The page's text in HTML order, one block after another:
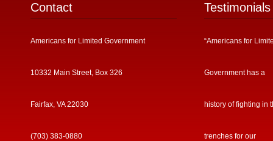
Contact
Americans for Limited Government
10332 Main Street, Box 326
Fairfax, VA 22030
(703) 383-0880
Testimonials
“Americans for
Government has a
history of fighting in
trenches for our